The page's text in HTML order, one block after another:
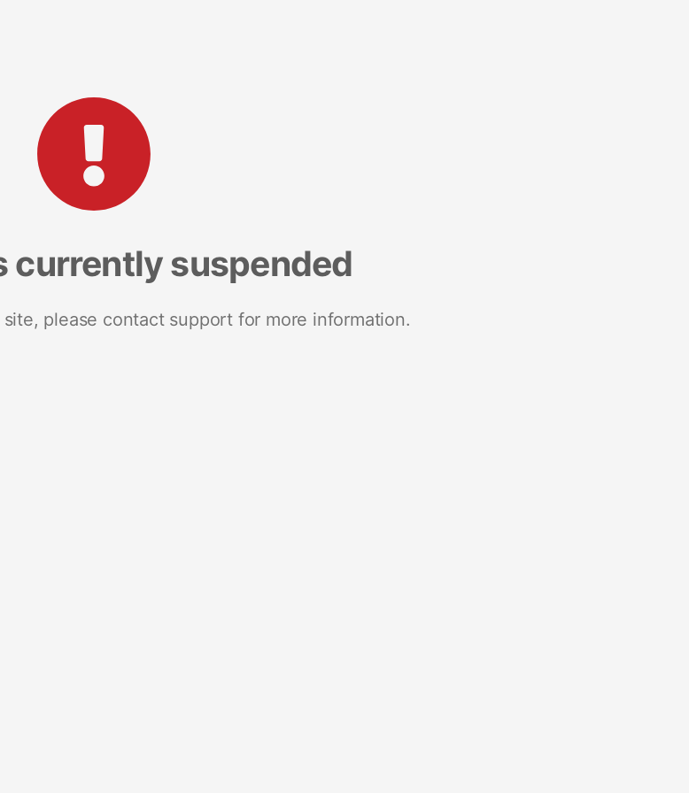
currently suspended
please contact support for more information.